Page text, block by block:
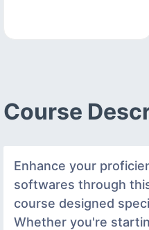
Course
Enhance your
softwares through
course designed
Whether you're